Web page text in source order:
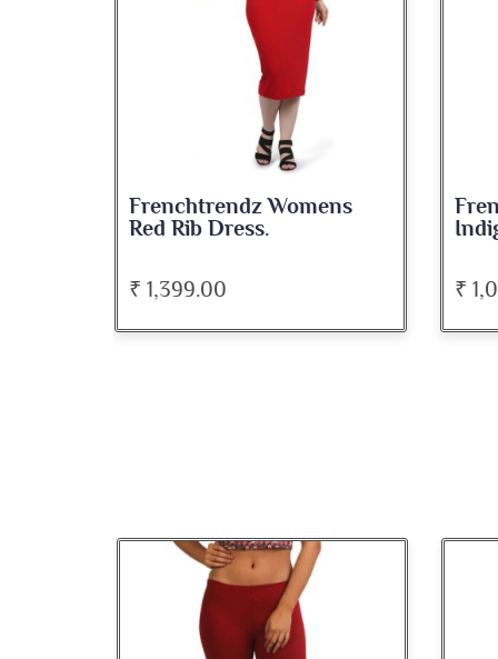
Frenchtrendz Womens
Red Rib Dress.
₹ 1,399.00 ₹